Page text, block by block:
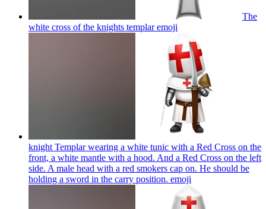
The
white cross of the knights templaremoji
knight Templar wearing a white tunic with a Red Cross on the
front, a white mantle with a hood. And a Red Cross on the left
side. A male head with a red smokers cap on. He should be
holding a sword in the carry position. emoji